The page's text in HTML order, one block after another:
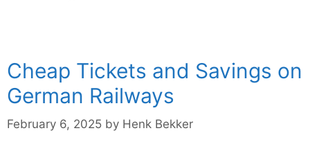
Cheap Tickets and Savings on
German Railways
February 6, 2025 by Henk Bekker